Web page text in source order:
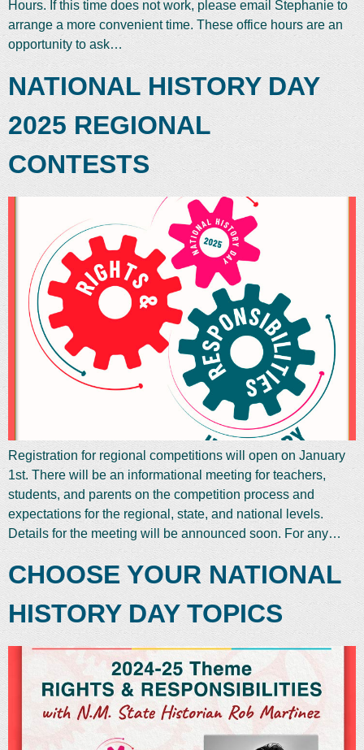
Hours. If this time does not work, please email Stephanie to
arrange a more convenient time. These office hours are an
opportunity to ask…
NATIONAL HISTORY DAY
2025 REGIONAL
CONTESTS
Registration for regional competitions will open on January
1st. There will be an informational meeting for teachers,
students, and parents on the competition process and
expectations for the regional, state, and national levels.
Details for the meeting will be announced soon. For any…
CHOOSE YOUR NATIONAL
HISTORY DAY TOPICS